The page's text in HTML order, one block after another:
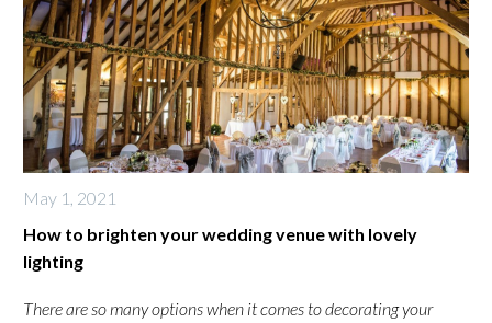
May 1, 2021
How to brighten your wedding venue with lovely
lighting
There are so many options when it comes to decorating your